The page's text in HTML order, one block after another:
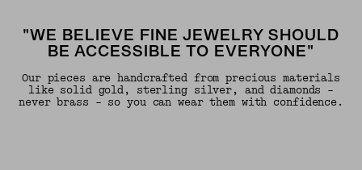
"WE BELIEVE FINE JEWELRY SHOULD
BE ACCESSIBLE TO EVERYONE"
Our pieces are handcrafted from precious materials
like solid gold, sterling silver, and diamonds -
never brass - so you can wear them with confidence.